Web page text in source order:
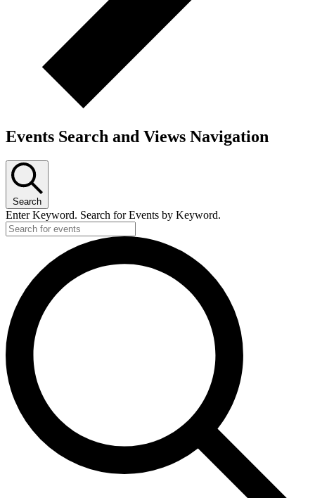
Events Search and Views Navigation
Search
Enter Keyword. Search for Events by Keyword.